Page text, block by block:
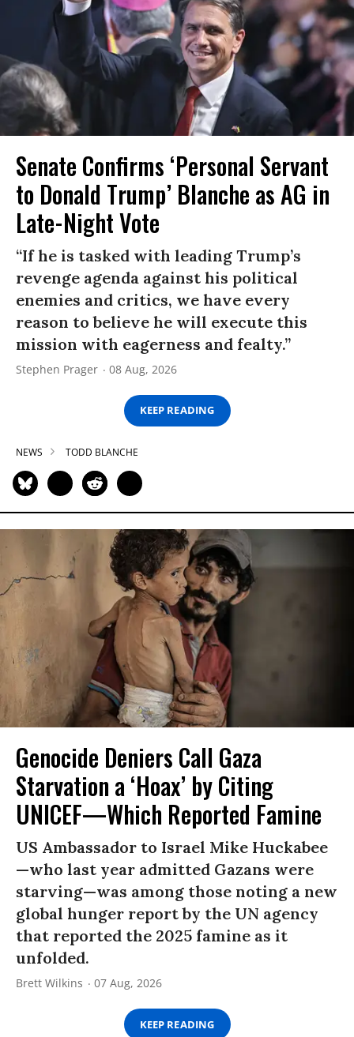
Senate Confirms ‘Personal Servant
to Donald Trump’ Blanche as AG in
Late-Night Vote
“If he is tasked with leading Trump’s
revenge agenda against his political
enemies and critics, we have every
reason to believe he will execute this
mission with eagerness and fealty.”
Stephen Prager 08 Aug, 2026
KEEP READING
NEWS TODD BLANCHE
Genocide Deniers Call Gaza
Starvation a ‘Hoax’ by Citing
UNICEF—Which Reported Famine
US Ambassador to Israel Mike Huckabee
—who last year admitted Gazans were
starving—was among those noting a new
global hunger report by the UN agency
that reported the 2025 famine as it
unfolded.
Brett Wilkins 07 Aug, 2026
KEEP READING